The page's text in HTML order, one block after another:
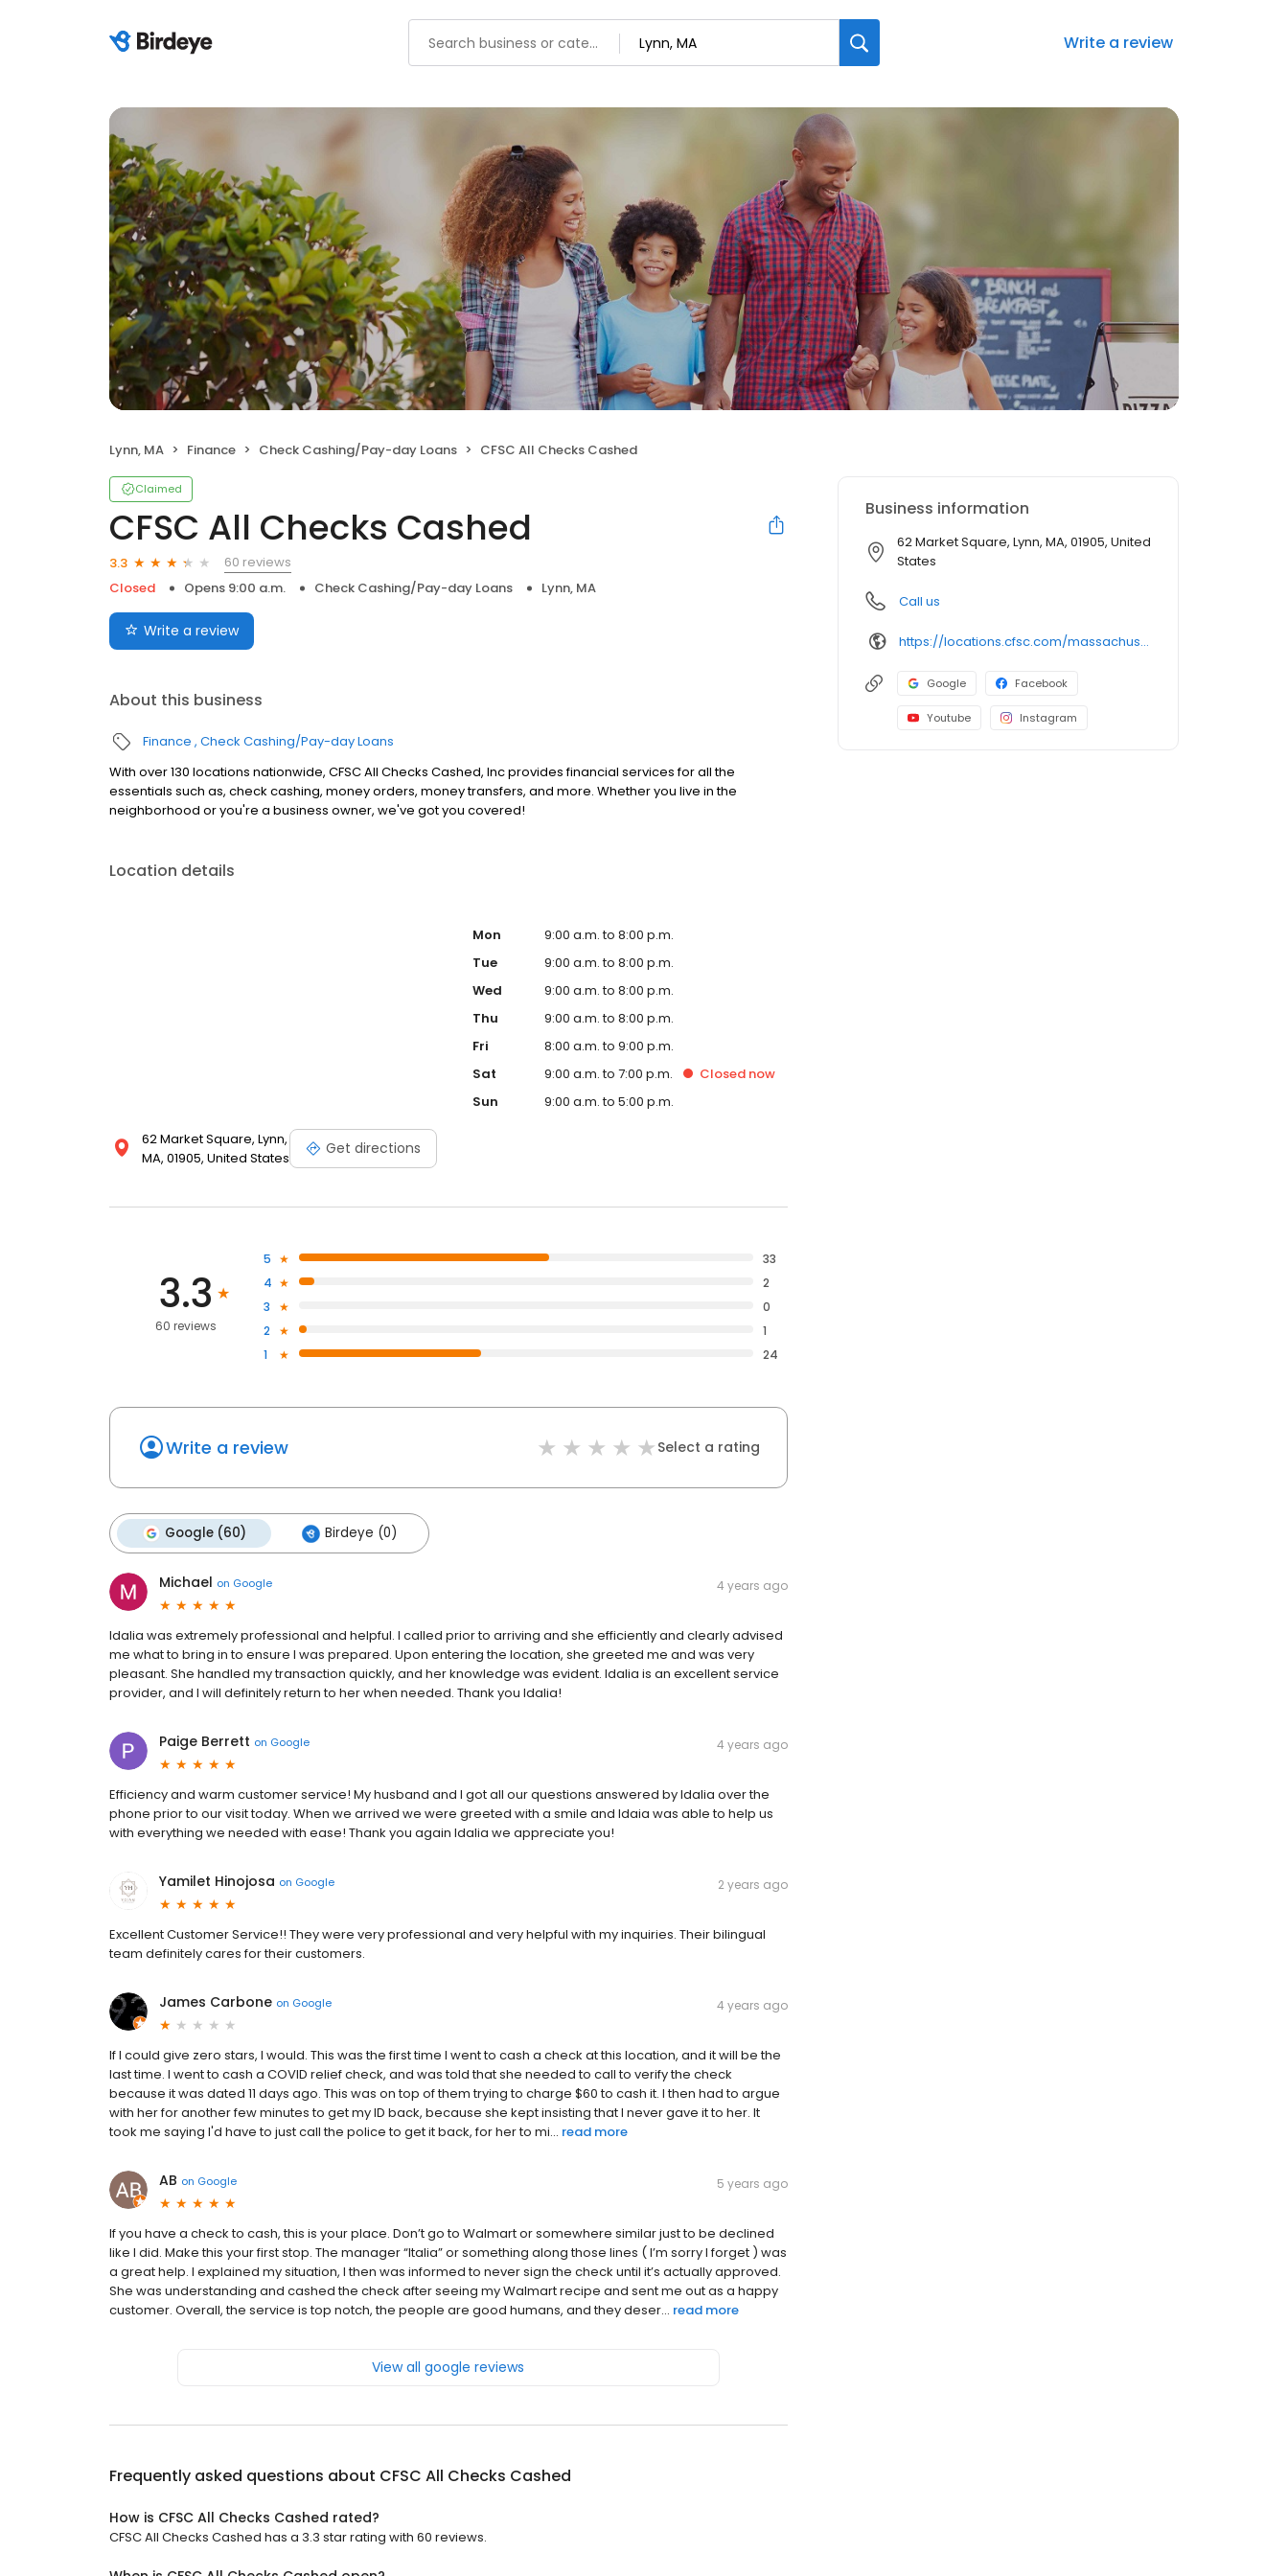
Write a review
Lynn, MA Finance Check Cashing/Pay-day Loans CFSC All Checks Cashed
Claimed
CFSC All Checks Cashed
3.3
60 reviews
Closed
Opens 9:00 a.m. Check Cashing/Pay-day Loans Lynn, MA
Write a review
About this business
Finance Check Cashing/Pay-day Loans
With over 130 locations nationwide, CFSC All Checks Cashed, Inc provides financial services for all the
essentials such as, check cashing, money orders, money transfers, and more. Whether you live in the
neighborhood or you're a business owner, we've got you covered!
Location details
62 Market Square, Lynn,
MA, 01905, United States
Get directions
Mon
9:00 a.m. to 8:00 p.m.
Tue
9:00 a.m. to 8:00 p.m.
Wed
9:00 a.m. to 8:00 p.m.
Thu
9:00 a.m. to 8:00 p.m.
Fri
8:00 a.m. to 9:00 p.m.
Sat
9:00 a.m. to 7:00 p.m. Closed now
Sun
9:00 a.m. to 5:00 p.m.
3.3
60 reviews
5
33
4
2
3
0
2
1
1
24
Write a review Select a rating
Google (60) Birdeye (0)
Michael on Google 4 years ago
Idalia was extremely professional and helpful. I called prior to arriving and she efficiently and clearly advised
me what to bring in to ensure I was prepared. Upon entering the location, she greeted me and was very
pleasant. She handled my transaction quickly, and her knowledge was evident. Idalia is an excellent service
provider, and I will definitely return to her when needed. Thank you Idalia!
Paige Berrett on Google 4 years ago
Efficiency and warm customer service! My husband and I got all our questions answered by Idalia over the
phone prior to our visit today. When we arrived we were greeted with a smile and Idaia was able to help us
with everything we needed with ease! Thank you again Idalia we appreciate you!
Yamilet Hinojosa on Google 2 years ago
Excellent Customer Service!! They were very professional and very helpful with my inquiries. Their bilingual
team definitely cares for their customers.
James Carbone on Google 4 years ago
If I could give zero stars, I would. This was the first time I went to cash a check at this location, and it will be the
last time. I went to cash a COVID relief check, and was told that she needed to call to verify the check
because it was dated 11 days ago. This was on top of them trying to charge $60 to cash it. I then had to argue
with her for another few minutes to get my ID back, because she kept insisting that I never gave it to her. It
took me saying I'd have to just call the police to get it back, for her to mi... read more
AB on Google 5 years ago
If you have a check to cash, this is your place. Don’t go to Walmart or somewhere similar just to be declined
like I did. Make this your first stop. The manager “Italia” or something along those lines ( I’m sorry I forget ) was
a great help. I explained my situation, I then was informed to never sign the check until it’s actually approved.
She was understanding and cashed the check after seeing my Walmart recipe and sent me out as a happy
customer. Overall, the service is top notch, the people are good humans, and they deser... read more
View all google reviews
Frequently asked questions about CFSC All Checks Cashed
How is CFSC All Checks Cashed rated?
CFSC All Checks Cashed has a 3.3 star rating with 60 reviews.
Business information
62 Market Square, Lynn, MA, 01905, United
States
Call us
https://locations.cfsc.com/massachusetts/lynn/62-market-square/
Google Facebook
Youtube Instagram